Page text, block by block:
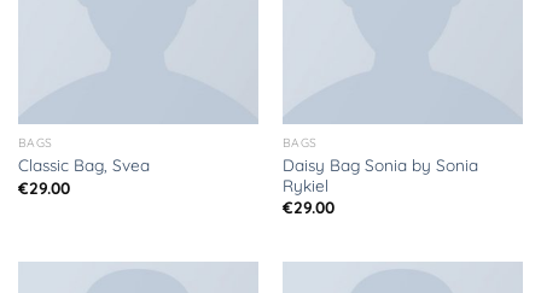
BAGS
Classic Bag, Svea
€29.00
BAGS
Daisy Bag Sonia by Sonia
Rykiel
€29.00